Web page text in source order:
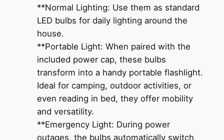
**Normal Lighting: Use them as standard
LED bulbs for daily lighting around the
house.
**Portable Light: When paired with the
included power cap, these bulbs
transform into a handy portable flashlight.
Ideal for camping, outdoor activities, or
even reading in bed, they offer mobility
and versatility.
**Emergency Light: During power
outages, the bulbs automatically switch